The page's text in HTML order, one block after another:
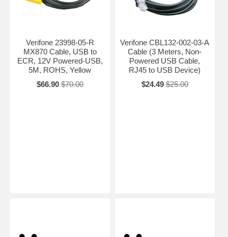
Verifone 23998-05-R
MX870 Cable, USB to
ECR, 12V Powered-USB,
5M, ROHS, Yellow
$66.90 $70.00
Verifone CBL132-002-03-A
Cable (3 Meters, Non-
Powered USB Cable,
RJ45 to USB Device)
$24.49 $25.00